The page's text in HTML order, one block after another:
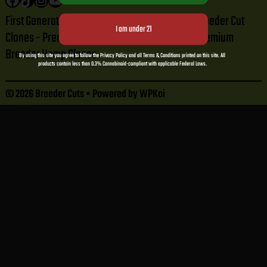
First Generation Tissue Cut Clones - Premium Breeder Cut
Clones - Premium Breeder Cannabis Clones - Premium
Breeder Hemp Clones
© 2026 Breeder Cuts• Powered byWPKoi
By using this site you agree to follow the Privacy Policy and all Terms & Conditions printed on this site. All
products contain less than 0.3% Cannabinoid-compliant with applicable Federal Laws.